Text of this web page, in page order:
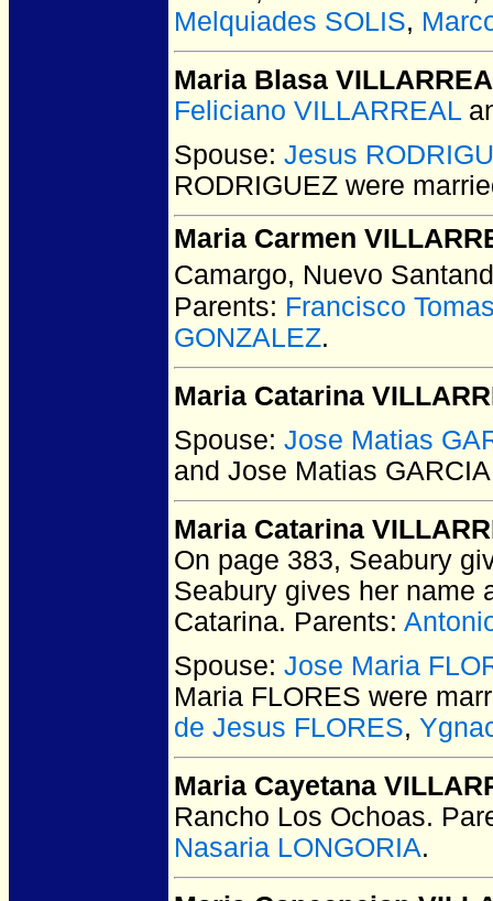
Melquiades SOLIS,
Maria Blasa
Feliciano VILLARREAL
Spouse: Jesus
RODRIGUEZ were
Maria Carmen
Camargo, Nuevo
Parents: Francisco
GONZALEZ.
Maria Catarina
Spouse: Jose Matias
and Jose Matias
Maria Catarina
On page 383, Seabury
Seabury gives her name
Catarina. Parents:
Spouse: Jose Maria
Maria FLORES were
de Jesus FLORES,
Maria Cayetana
Rancho Los Ochoas.
Nasaria LONGORIA.